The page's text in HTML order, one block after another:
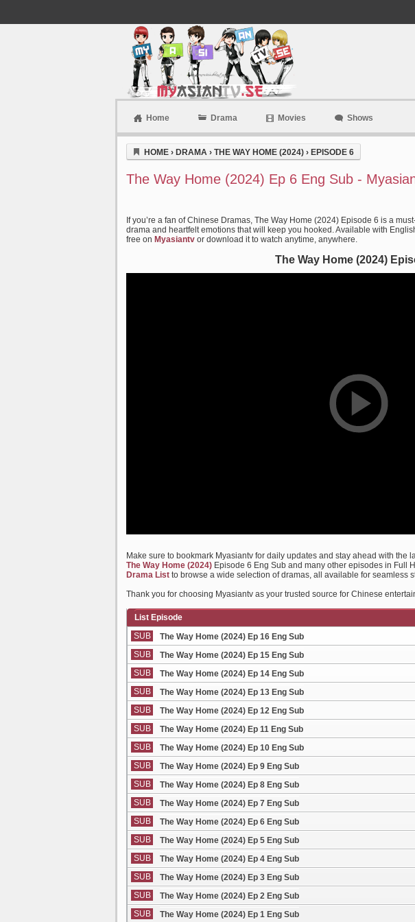
Home Drama Movies Shows
HOME › DRAMA › THE WAY HOME (2024) › EPISODE 6
The Way Home (2024) Ep 6 Eng Sub -
If you’re a fan of Chinese Dramas, The Way Home (2024) Episode 6 is a
drama and heartfelt emotions that will keep you hooked. Available with
free on Myasiantv or download it to watch anytime, anywhere.
The Way Home (2024)
Make sure to bookmark Myasiantv for daily updates and stay ahead with the
The Way Home (2024) Episode 6 Eng Sub and many other episodes in Full
Drama List to browse a wide selection of dramas, all available for seamless
Thank you for choosing Myasiantv as your trusted source for Chinese
List Episode
SUB
The Way Home (2024) Ep 16 Eng Sub
SUB
The Way Home (2024) Ep 15 Eng Sub
SUB
The Way Home (2024) Ep 14 Eng Sub
SUB
The Way Home (2024) Ep 13 Eng Sub
SUB
The Way Home (2024) Ep 12 Eng Sub
SUB
The Way Home (2024) Ep 11 Eng Sub
SUB
The Way Home (2024) Ep 10 Eng Sub
SUB
The Way Home (2024) Ep 9 Eng Sub
SUB
The Way Home (2024) Ep 8 Eng Sub
SUB
The Way Home (2024) Ep 7 Eng Sub
SUB
The Way Home (2024) Ep 6 Eng Sub
SUB
The Way Home (2024) Ep 5 Eng Sub
SUB
The Way Home (2024) Ep 4 Eng Sub
SUB
The Way Home (2024) Ep 3 Eng Sub
SUB
The Way Home (2024) Ep 2 Eng Sub
SUB
The Way Home (2024) Ep 1 Eng Sub